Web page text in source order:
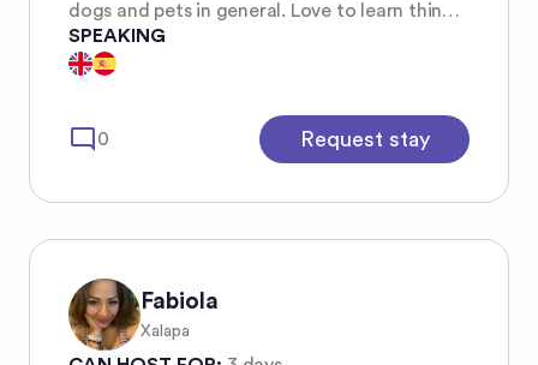
dogs and pets in general. Love to learn things
and share what I know.
SPEAKING
mode_comment 0 Request stay
Fabiola
Xalapa